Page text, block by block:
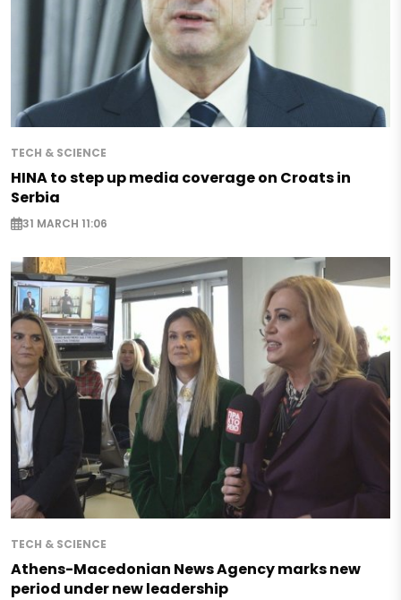
TECH & SCIENCE
HINA to step up media coverage on Croats in
Serbia
31 MARCH 11:06
TECH & SCIENCE
Athens-Macedonian News Agency marks new
period under new leadership